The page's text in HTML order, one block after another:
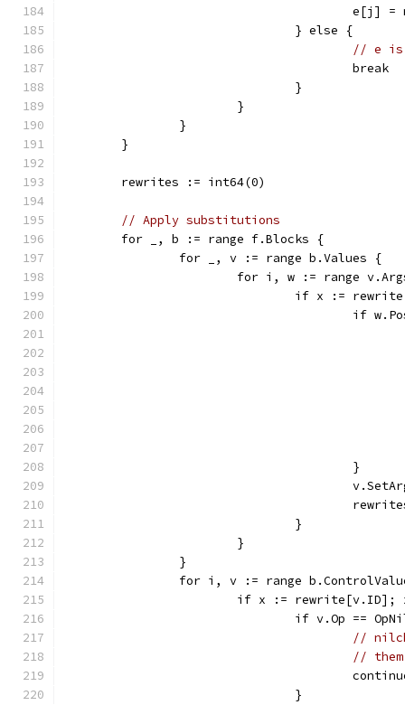
e[j]
				} else {
// e is
					break
				}
			}
		}
	}
	rewrites := int64(0)
// Apply substitutions
	for _, b := range f.Blocks {
		for _, v := range b.Values {
for i, w := range
if x :=
if
					}
				}
			}
		}
for i, v := range
if x :=
if v.Op ==
//
//
				}